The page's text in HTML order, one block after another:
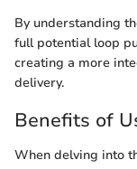
By understanding
full potential loop
creating a more
delivery.
Benefits of
When delving into